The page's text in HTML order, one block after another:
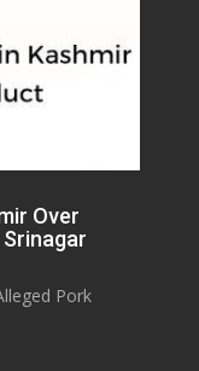
Over
Pork